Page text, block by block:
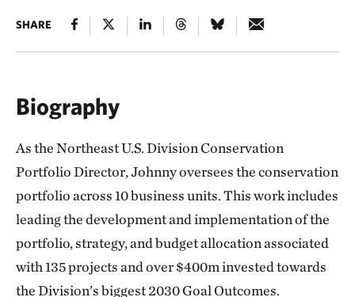
SHARE
Biography
As the Northeast U.S. Division Conservation
Portfolio Director, Johnny oversees the conservation
portfolio across 10 business units. This work includes
leading the development and implementation of the
portfolio, strategy, and budget allocation associated
with 135 projects and over $400m invested towards
the Division’s biggest 2030 Goal Outcomes.